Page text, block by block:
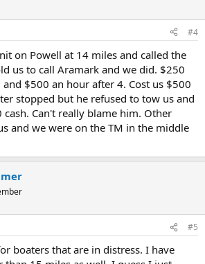
#4
on Powell at 14 miles and called the
us to call Aramark and we did. $250
$500 an hour after 4. Cost us $500
stopped but he refused to tow us and
Can't really blame him. Other
and we were on the TM in the middle
#5
boaters that are in distress. I have